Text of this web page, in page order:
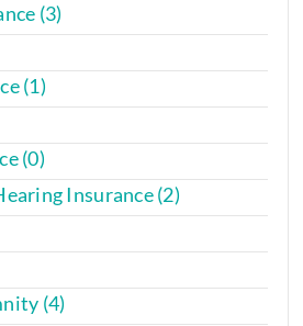
(3)
(1)
(0)
Insurance (2)
(4)